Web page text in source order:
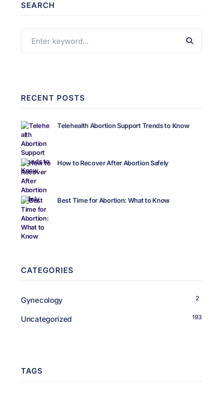
SEARCH
RECENT POSTS
Telehealth Abortion Support Trends to Know
How to Recover After Abortion Safely
Best Time for Abortion: What to Know
CATEGORIES
Gynecology 2
Uncategorized 193
TAGS